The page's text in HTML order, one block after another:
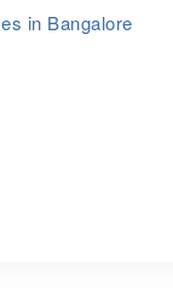
in Bangalore